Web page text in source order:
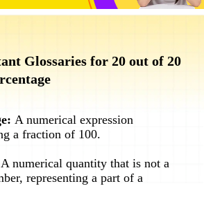
Glossaries for 20 out of 20
A numerical expression
a fraction of 100.
A numerical quantity that is not a
representing a part of a